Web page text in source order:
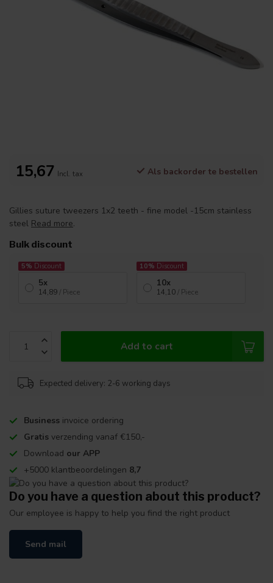
15,67 Incl. tax Als backorder te bestellen
Gillies suture tweezers 1x2 teeth - fine model -15cm stainless
steel Read more.
Bulk discount
5% Discount
5x
14,89/ Piece
10% Discount
10x
14,10/ Piece
Add to cart
Expected delivery: 2-6 working days
Business invoice ordering
Gratis verzending vanaf €150,-
Download our APP
+5000 klantbeoordelingen 8,7
Do you have a question about this product?
Our employee is happy to help you find the right product
Send mail